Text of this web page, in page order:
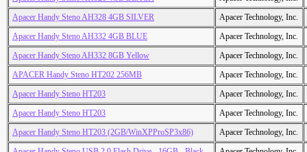
Apacer Handy Steno AH328 4GB SILVER
Apacer Technology, Inc.
Apacer Handy Steno AH332 4GB BLUE
Apacer Technology, Inc.
Apacer Handy Steno AH332 8GB Yellow
Apacer Technology, Inc.
APACER Handy Steno HT202 256MB
Apacer Technology, Inc.
Apacer Handy Steno HT203
Apacer Technology, Inc.
Apacer Handy Steno HT203
Apacer Technology, Inc.
Apacer Handy Steno HT203 (2GB/WinXPProSP3x86)
Apacer Technology, Inc.